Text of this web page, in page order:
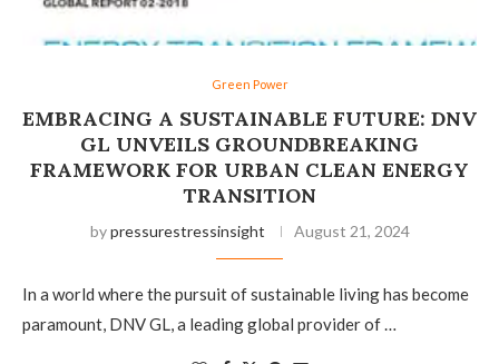
Green Power
EMBRACING A SUSTAINABLE FUTURE: DNV
GL UNVEILS GROUNDBREAKING
FRAMEWORK FOR URBAN CLEAN ENERGY
TRANSITION
bypressurestressinsight August 21, 2024
In a world where the pursuit of sustainable living has become
paramount, DNV GL, a leading global provider of …